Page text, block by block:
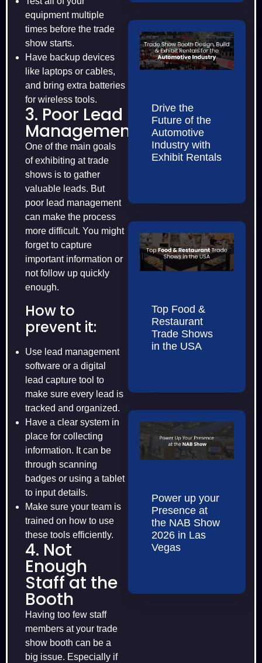
equipment multiple
times before the trade
show starts.
Have backup devices
like laptops or cables,
and bring extra batteries
for wireless tools.
3. Poor Lead
Management
One of the main goals
of exhibiting at trade
shows is to gather
valuable leads. But
poor lead management
can make the process
more difficult. You might
forget to capture
important information or
not follow up quickly
enough.
How to
prevent it:
Use lead management
software or a digital
lead capture tool to
make sure every lead is
tracked and organized.
Have a clear system in
place for collecting
information. It can be
through scanning
badges or using a tablet
to input details.
Make sure your team is
trained on how to use
these tools efficiently.
4. Not
Enough
Staff at the
Booth
Having too few staff
members at your trade
show booth can be a
big issue. Especially if
Drive the
Future of the
Automotive
Industry with
Exhibit Rentals
Top Food &
Restaurant
Trade Shows
in the USA
Power up your
Presence at
the NAB Show
2026 in Las
Vegas